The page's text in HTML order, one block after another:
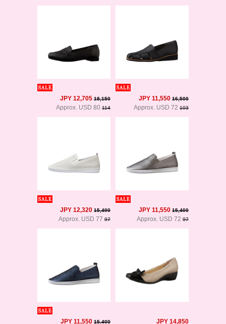
JPY 12,705 18,150
Approx. USD 80 114
JPY 11,550 16,500
Approx. USD 72 103
JPY 12,320 15,400
Approx. USD 77 97
JPY 11,550 15,400
Approx. USD 72 97
JPY 11,550 15,400 JPY 14,850